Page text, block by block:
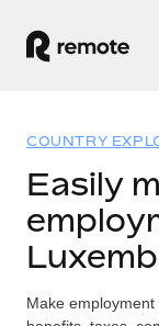
GLOBAL
Global
Solutions
Country
Resources
COUNTRY
Easily
Make